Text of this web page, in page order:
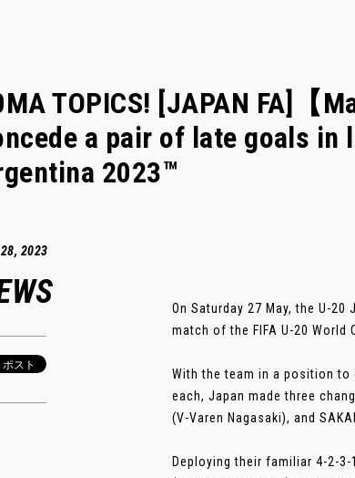
TOPICS! [JAPAN FA]【
a pair of late goals in
2023™
2023
On Saturday 27 May, the U-
match of the FIFA U-20 World
With the team in a position
each, Japan made three
(V-Varen Nagasaki), and
Deploying their familiar 4-2-